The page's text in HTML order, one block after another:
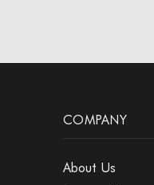
COMPANY
About Us